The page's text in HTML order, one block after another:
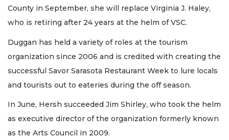
County in September, she will replace Virginia J. Haley,
who is retiring after 24 years at the helm of VSC.
Duggan has held a variety of roles at the tourism
organization since 2006 and is credited with creating the
successful Savor Sarasota Restaurant Week to lure locals
and tourists out to eateries during the off season.
In June, Hersh succeeded Jim Shirley, who took the helm
as executive director of the organization formerly known
as the Arts Council in 2009.